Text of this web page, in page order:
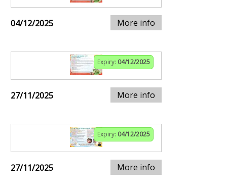
04/12/2025 More info
Expiry: 04/12/2025
27/11/2025 More info
Expiry: 04/12/2025
27/11/2025 More info